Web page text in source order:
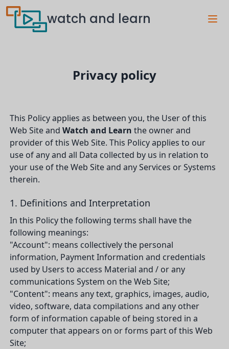
watch and learn
Privacy policy
This Policy applies as between you, the User of this
Web Site and Watch and Learn the owner and
provider of this Web Site. This Policy applies to our
use of any and all Data collected by us in relation to
your use of the Web Site and any Services or Systems
therein.
1. Definitions and Interpretation
In this Policy the following terms shall have the
following meanings:
"Account": means collectively the personal
information, Payment Information and credentials
used by Users to access Material and / or any
communications System on the Web Site;
"Content": means any text, graphics, images, audio,
video, software, data compilations and any other
form of information capable of being stored in a
computer that appears on or forms part of this Web
Site;